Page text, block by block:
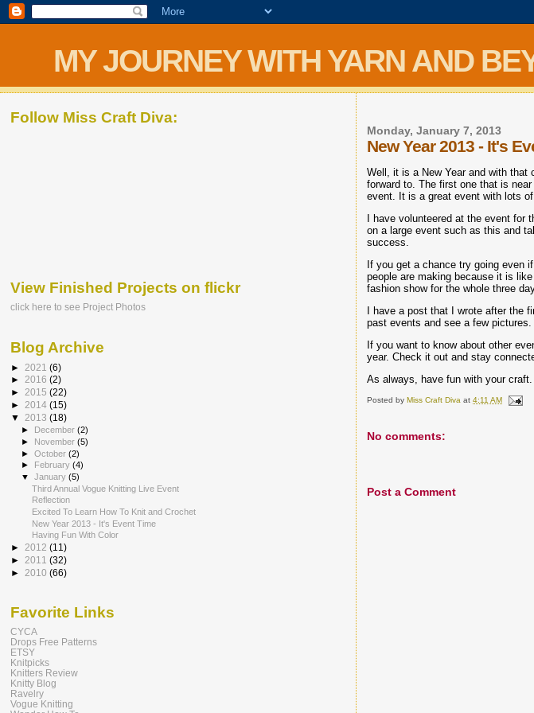
MY JOURNEY WITH YARN AND
Monday, January 7, 2013
New Year 2013 - It's
Well, it is a New Year and with
forward to. The first one that is
event. It is a great event with lots
I have volunteered at the event
on a large event such as this and
success.
If you get a chance try going even
people are making because it is
fashion show for the whole three
I have a post that I wrote after the
past events and see a few pictures.
If you want to know about other
year. Check it out and stay
As always, have fun with your craft.
Posted byMiss Craft Diva at4:11 AM
No comments:
Post a Comment
Follow Miss Craft Diva:
View Finished Projects on flickr
click here to see Project Photos
Blog Archive
► 2021 (6)
► 2016 (2)
► 2015 (22)
► 2014 (15)
▼ 2013 (18)
► December(2)
► November(5)
►October(2)
►
February(4)
▼January(5)
Third Annual Vogue Knitting Live Event
Reflection
Excited To Learn How To Knit and Crochet
New Year 2013 - It's Event Time
Having Fun With Color
► 2012 (11)
► 2011 (32)
► 2010 (66)
Favorite Links
CYCA
Drops Free Patterns
ETSY
Knitpicks
Knitters Review
Knitty Blog
Ravelry
Vogue Knitting